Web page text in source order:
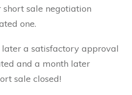
sale negotiation
one.
later a satisfactory approval
and a month later
sale closed!